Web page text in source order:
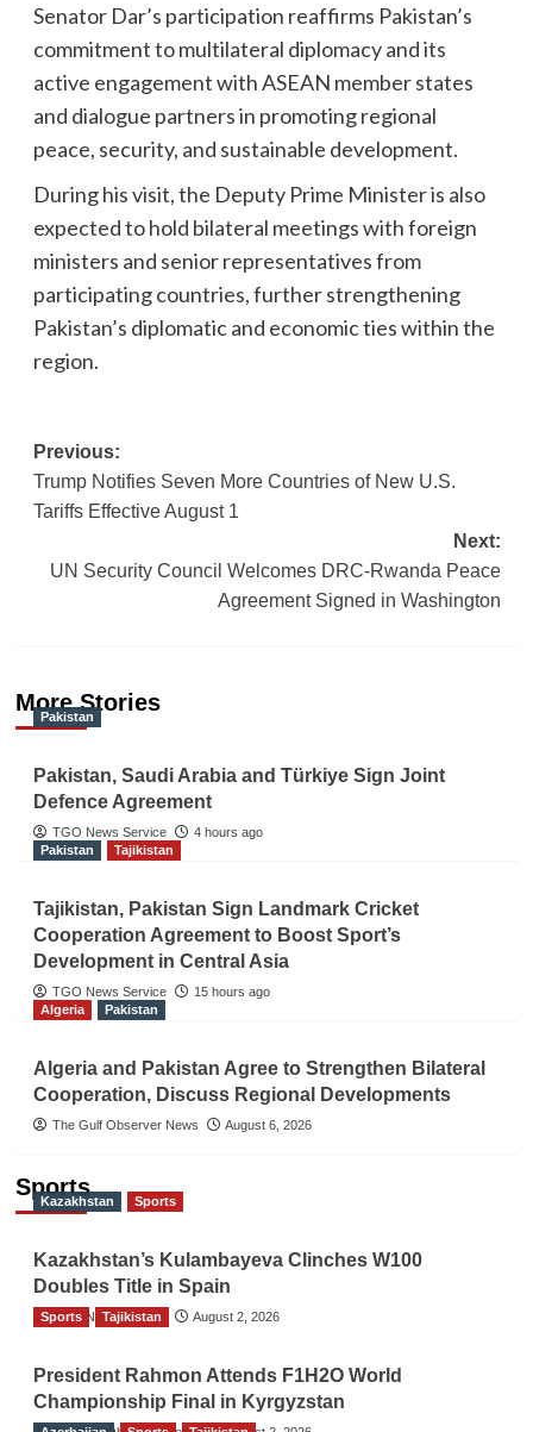
Senator Dar’s participation reaffirms Pakistan’s
commitment to multilateral diplomacy and its
active engagement with ASEAN member states
and dialogue partners in promoting regional
peace, security, and sustainable development.
During his visit, the Deputy Prime Minister is also
expected to hold bilateral meetings with foreign
ministers and senior representatives from
participating countries, further strengthening
Pakistan’s diplomatic and economic ties within the
region.
Post
navigation
Previous:
Trump Notifies Seven More Countries of New U.S.
Tariffs Effective August 1
Next:
UN Security Council Welcomes DRC-Rwanda Peace
Agreement Signed in Washington
More Stories
Pakistan
Pakistan, Saudi Arabia and Türkiye Sign Joint
Defence Agreement
TGO News Service
4 hours ago
Pakistan
Tajikistan
Tajikistan, Pakistan Sign Landmark Cricket
Cooperation Agreement to Boost Sport’s
Development in Central Asia
TGO News Service
15 hours ago
Algeria
Pakistan
Algeria and Pakistan Agree to Strengthen Bilateral
Cooperation, Discuss Regional Developments
The Gulf Observer News August 6, 2026
Sports
Kazakhstan Sports
Kazakhstan’s Kulambayeva Clinches W100
Doubles Title in Spain
TGO News Service August 2, 2026
Sports Tajikistan
President Rahmon Attends F1H2O World
Championship Final in Kyrgyzstan